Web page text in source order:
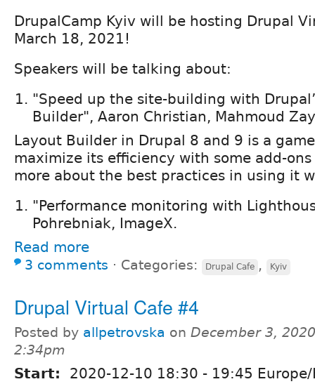
DrupalCamp Kyiv will be hosting Drupal
March 18, 2021!
Speakers will be talking about:
"Speed up the site-building with
Builder", Aaron Christian, Mahmoud
Layout Builder in Drupal 8 and 9 is a
maximize its efficiency with some add-
more about the best practices in using it
"Performance monitoring with
Pohrebniak, ImageX.
Read more
3 comments ⋅ Categories: Drupal Cafe , Kyiv
Drupal Virtual Cafe #4
Posted by allpetrovska on December 3,
2:34pm
Start: 2020-12-10 18:30 - 19:45